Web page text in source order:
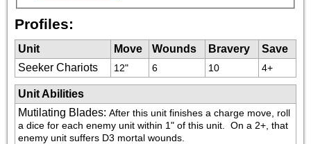
Profiles:
Unit Move Wounds Bravery
Save
Seeker Chariots
12" 6 10 4+
Unit Abilities
Mutilating Blades: After this unit finishes a charge move, roll
a dice for each enemy unit within 1" of this unit.  On a 2+, that
enemy unit suffers D3 mortal wounds.